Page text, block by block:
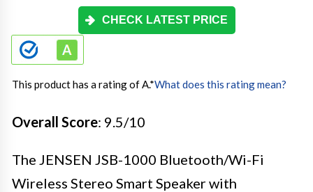
CHECK LATEST PRICE
This product has a rating of A.*What does this rating mean?
Overall Score: 9.5/10
The JENSEN JSB-1000 Bluetooth/Wi-Fi
Wireless Stereo Smart Speaker with